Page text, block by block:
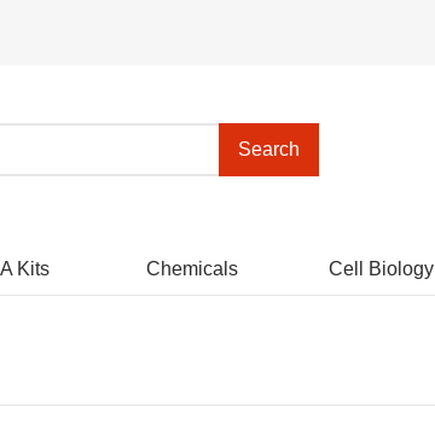
Search
Kits Chemicals Cell Biology